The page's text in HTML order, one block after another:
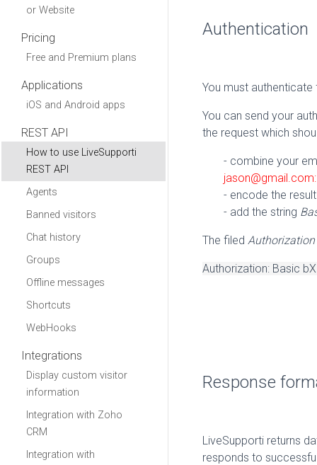
or Website
Pricing
Free and Premium plans
Applications
iOS and Android apps
REST API
How to use LiveSupporti
REST API
Agents
Banned visitors
Chat history
Groups
Offline messages
Shortcuts
WebHooks
Integrations
Display custom visitor
information
Integration with Zoho
CRM
Integration with
Authentication
You must
You can send your
the request which
- combine your
- encode the
- add the string
The filed Authorization
Authorization: Basic
Response
LiveSupporti returns
responds to